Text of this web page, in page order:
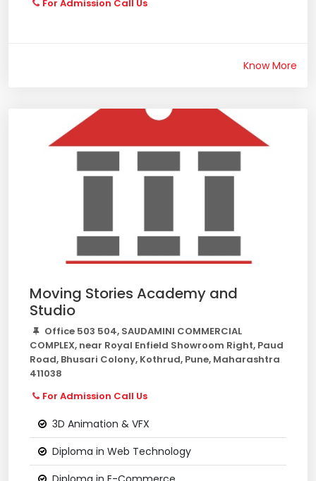
For Admission Call Us
Know More
Moving Stories Academy and
Studio
Office 503 504, SAUDAMINI COMMERCIAL
COMPLEX, near Royal Enfield Showroom Right, Paud
Road, Bhusari Colony, Kothrud, Pune, Maharashtra
411038
For Admission Call Us
3D Animation & VFX
Diploma in Web Technology